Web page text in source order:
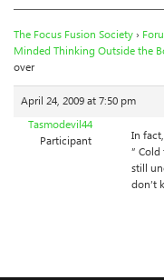
The Focus Fusion Society›
Minded Thinking Outside the
over
April 24, 2009 at 7:50 pm
Tasmodevil44
Participant
In
”
still
don’t